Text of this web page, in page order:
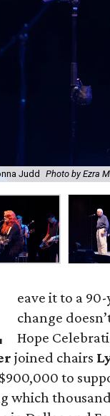
Judd Photo by Ezra
eave it to a
change
Hope
joined chairs
to
which